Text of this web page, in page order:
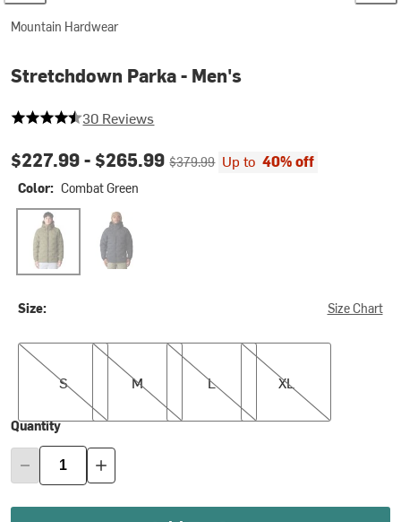
Mountain Hardwear
Stretchdown Parka - Men's
4.466666666666667 out of 5 stars
30 Reviews
Current price:
$227.99 - $265.99Original price:
$379.99 Up to 40% off
Color: Combat Green
Combat GreenBlack
Size: Size Chart
S
S
M
M
L
L
XL
XL
Quantity